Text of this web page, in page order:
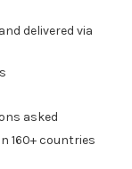
delivered via
asked
160+ countries